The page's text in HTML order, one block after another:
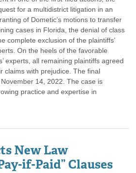
for a multidistrict litigation in an
of Dometic’s motions to transfer
cases in Florida, the denial of class
complete exclusion of the plaintiffs’
On the heels of the favorable
experts, all remaining plaintiffs agreed
claims with prejudice. The final
14, 2022. The case is
practice and expertise in
New Law
if-Paid” Clauses